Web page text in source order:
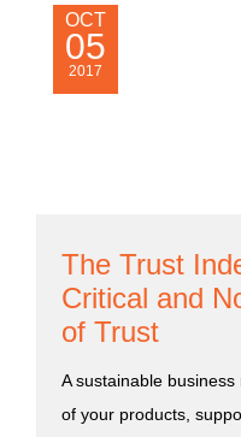
OCT
05
2017
The Trust
Critical and
of Trust
A sustainable
of your products,